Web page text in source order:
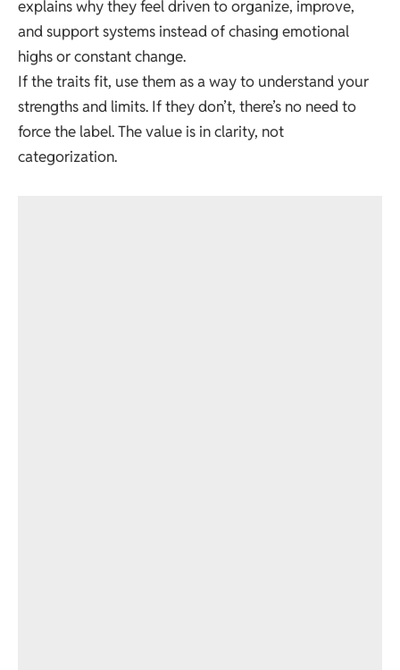
explains why they feel driven to organize, improve,
and support systems instead of chasing emotional
highs or constant change.
If the traits fit, use them as a way to understand your
strengths and limits. If they don’t, there’s no need to
force the label. The value is in clarity, not
categorization.